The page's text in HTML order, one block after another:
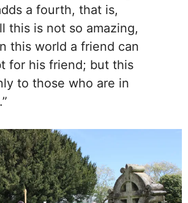
a fourth, that is,
this is not so amazing,
this world a friend can
for his friend; but this
to those who are in